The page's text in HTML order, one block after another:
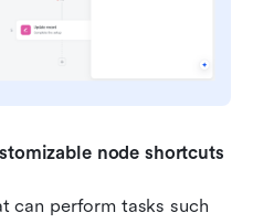
node shortcuts
can perform tasks such